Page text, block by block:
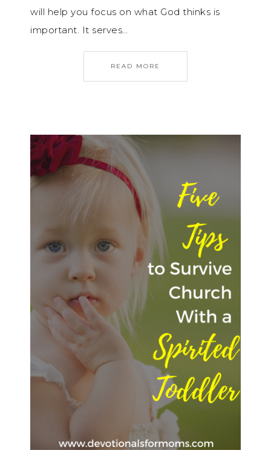
will help you focus on what God thinks is
important. It serves…
READ MORE